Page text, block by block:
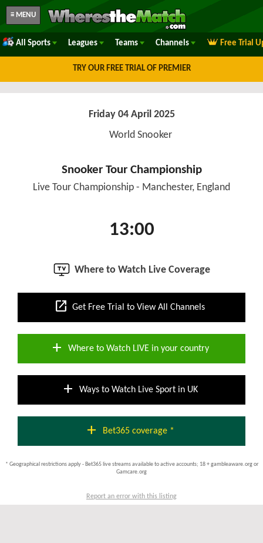
≡ MENU
All Sports Leagues Teams Channels Free Trial
TRY OUR FREE TRIAL OF PREMIER
Friday 04 April 2025
World Snooker
Snooker Tour Championship
Live Tour Championship - Manchester, England
13:00
Where to Watch Live Coverage
open_in_new Get Free Trial to View All Channels
add Where to Watch LIVE in your country
add Ways to Watch Live Sport in UK
add Bet365 coverage *
* Geographical restrictions apply - Bet365 live streams available to active accounts; 18 + gambleaware.org or
Gamcare.org
Report an error with this listing